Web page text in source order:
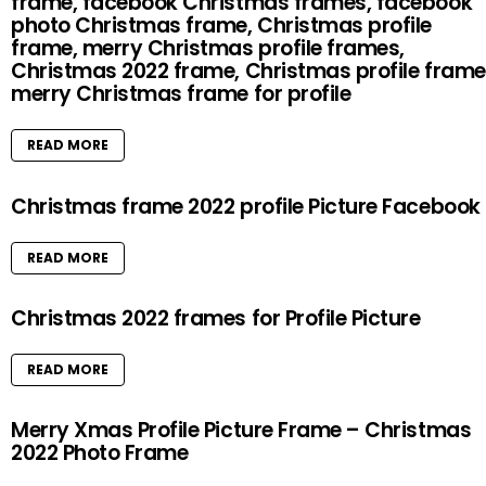
photo Christmas frame, Christmas profile
frame, merry Christmas profile frames,
Christmas 2022 frame, Christmas profile
merry Christmas frame for profile
READ MORE
Christmas frame 2022 profile Picture Facebook
READ MORE
Christmas 2022 frames for Profile Picture
READ MORE
Merry Xmas Profile Picture Frame – Christmas
2022 Photo Frame